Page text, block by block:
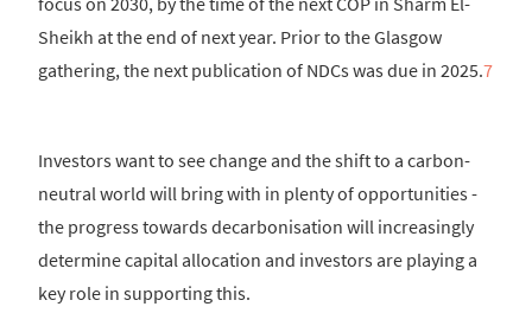
Sheikh at the end of next year. Prior to the Glasgow
gathering, the next publication of NDCs was due in 2025.7
Investors want to see change and the shift to a carbon-
neutral world will bring with in plenty of opportunities -
the progress towards decarbonisation will increasingly
determine capital allocation and investors are playing a
key role in supporting this.